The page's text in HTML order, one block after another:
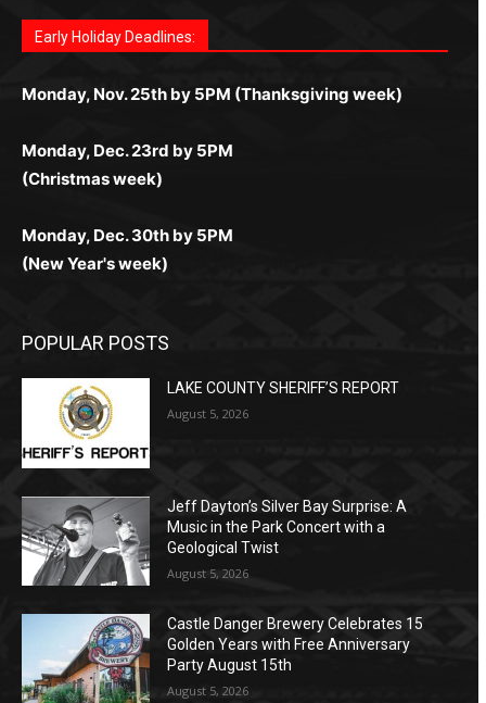
дилеры и выгодные акции. Простая регистрация,
комфортной. Получайте бонусы и выигрывайте в
дилеры. Авторизация занимает пару секунд, а
ограничений и лишних действий.
доступны бонусы и кэшбэк, а турниры подогревают
комфортно и выгодно в любом месте.
casino.co.uk/.
Early Holiday Deadlines:
Monday, Nov. 25th by 5PM (Thanksgiving week)
Monday, Dec. 23rd by 5PM
(Christmas week)
Monday, Dec. 30th by 5PM
(New Year's week)
POPULAR POSTS
LAKE COUNTY SHERIFF’S REPORT
August 5, 2026
Jeff Dayton’s Silver Bay Surprise: A
Music in the Park Concert with a
Geological Twist
August 5, 2026
Castle Danger Brewery Celebrates 15
Golden Years with Free Anniversary
Party August 15th
August 5, 2026